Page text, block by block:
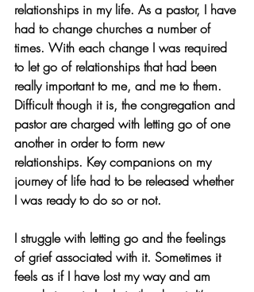
relationships in my life. As a pastor, I have
had to change churches a number of
times. With each change I was required
to let go of relationships that had been
really important to me, and me to them.
Difficult though it is, the congregation and
pastor are charged with letting go of one
another in order to form new
relationships. Key companions on my
journey of life had to be released whether
I was ready to do so or not.
I struggle with letting go and the feelings
of grief associated with it. Sometimes it
feels as if I have lost my way and am